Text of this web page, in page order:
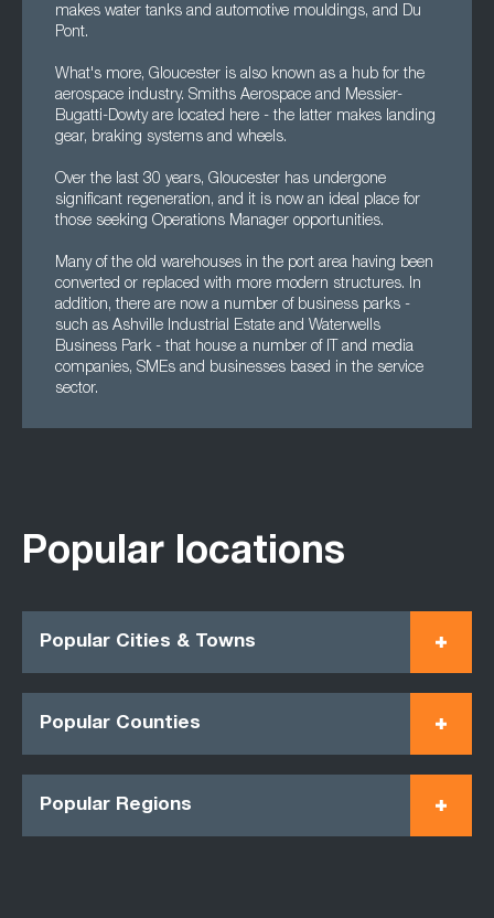
makes water tanks and automotive mouldings, and Du
Pont.
What's more, Gloucester is also known as a hub for the
aerospace industry. Smiths Aerospace and Messier-
Bugatti-Dowty are located here - the latter makes landing
gear, braking systems and wheels.
Over the last 30 years, Gloucester has undergone
significant regeneration, and it is now an ideal place for
those seeking Operations Manager opportunities.
Many of the old warehouses in the port area having been
converted or replaced with more modern structures. In
addition, there are now a number of business parks -
such as Ashville Industrial Estate and Waterwells
Business Park - that house a number of IT and media
companies, SMEs and businesses based in the service
sector.
Popular locations
Popular Cities & Towns
Popular Counties
Popular Regions